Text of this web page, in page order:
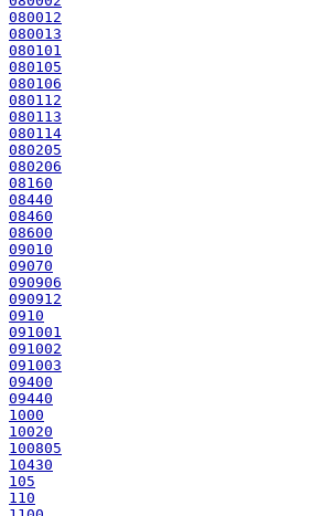
080012
080013
080101
080105
080106
080112
080113
080114
080205
080206
08160
08440
08460
08600
09010
09070
090906
090912
0910
091001
091002
091003
09400
09440
1000
10020
100805
10430
105
110